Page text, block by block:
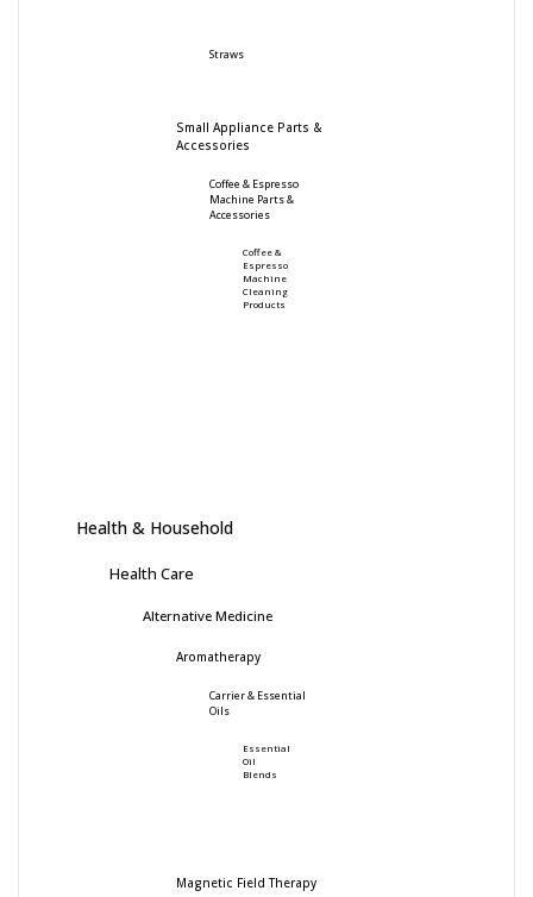
Straws
Small Appliance Parts &
Accessories
Coffee & Espresso
Machine Parts &
Accessories
Coffee &
Espresso
Machine
Cleaning
Products
Health & Household
Health Care
Alternative Medicine
Aromatherapy
Carrier & Essential
Oils
Essential
Oil
Blends
Magnetic Field Therapy